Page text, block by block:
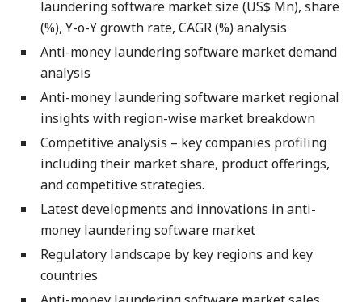
laundering software market size (US$ Mn), share
(%), Y-o-Y growth rate, CAGR (%) analysis
Anti-money laundering software market demand
analysis
Anti-money laundering software market regional
insights with region-wise market breakdown
Competitive analysis – key companies profiling
including their market share, product offerings,
and competitive strategies.
Latest developments and innovations in anti-
money laundering software market
Regulatory landscape by key regions and key
countries